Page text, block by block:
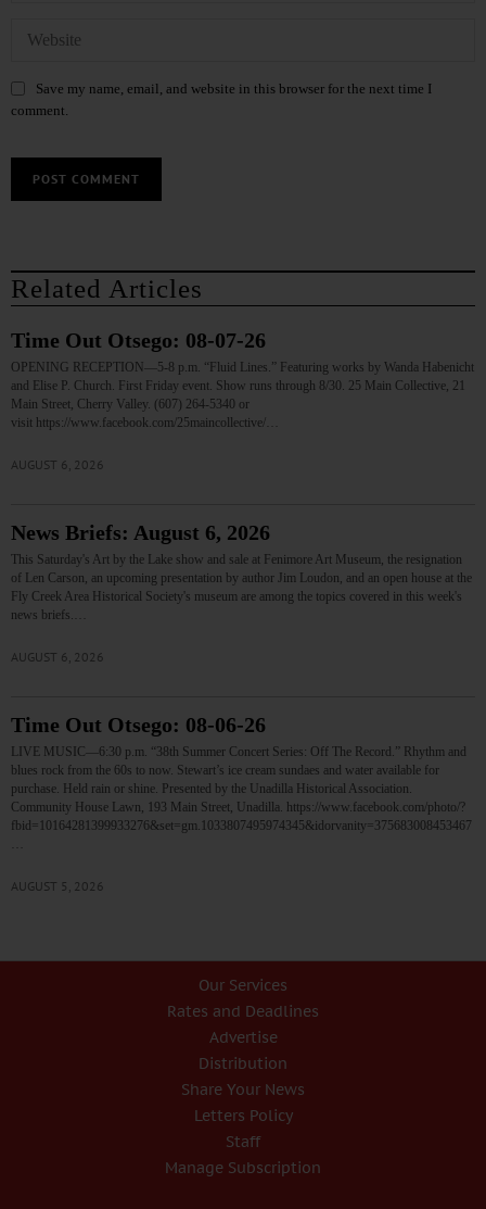
Save my name, email, and website in this browser for the next time I
comment.
Related Articles
Time Out Otsego: 08-07-26
OPENING RECEPTION—5-8 p.m. “Fluid Lines.” Featuring works by Wanda Habenicht
and Elise P. Church. First Friday event. Show runs through 8/30. 25 Main Collective, 21
Main Street, Cherry Valley. (607) 264-5340 or
visit https://www.facebook.com/25maincollective/…
AUGUST 6, 2026
News Briefs: August 6, 2026
This Saturday's Art by the Lake show and sale at Fenimore Art Museum, the resignation
of Len Carson, an upcoming presentation by author Jim Loudon, and an open house at the
Fly Creek Area Historical Society's museum are among the topics covered in this week's
news briefs.…
AUGUST 6, 2026
Time Out Otsego: 08-06-26
LIVE MUSIC—6:30 p.m. “38th Summer Concert Series: Off The Record.” Rhythm and
blues rock from the 60s to now. Stewart’s ice cream sundaes and water available for
purchase. Held rain or shine. Presented by the Unadilla Historical Association.
Community House Lawn, 193 Main Street, Unadilla. https://www.facebook.com/photo/?
fbid=10164281399933276&set=gm.1033807495974345&idorvanity=375683008453467
AUGUST 5, 2026
Our Services
Rates and Deadlines
Advertise
Distribution
Share Your News
Letters Policy
Staff
Manage Subscription